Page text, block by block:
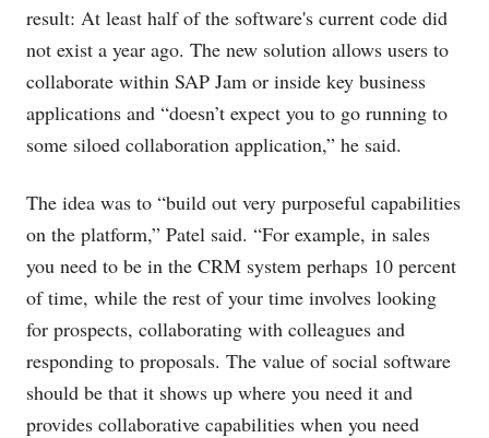
result: At least half of the software's current code did
not exist a year ago. The new solution allows users to
collaborate within SAP Jam or inside key business
applications and “doesn’t expect you to go running to
some siloed collaboration application,” he said.
The idea was to “build out very purposeful capabilities
on the platform,” Patel said. “For example, in sales
you need to be in the CRM system perhaps 10 percent
of time, while the rest of your time involves looking
for prospects, collaborating with colleagues and
responding to proposals. The value of social software
should be that it shows up where you need it and
provides collaborative capabilities when you need